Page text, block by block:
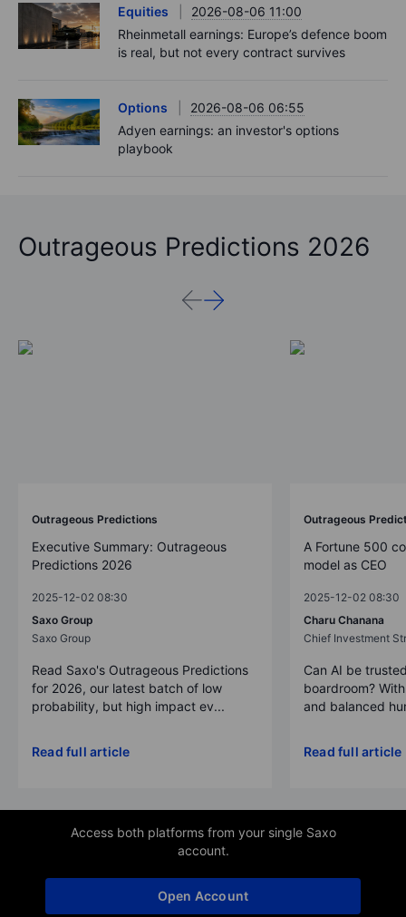
Equities
2026-08-06 11:00
Rheinmetall earnings: Europe’s defence boom
is real, but not every contract survives
Options
2026-08-06 06:55
Adyen earnings: an investor's options
playbook
Outrageous Predictions 2026
Outrageous Predictions
Executive Summary: Outrageous
Predictions 2026
2025-12-02 08:30
Saxo Group
Saxo Group
Read Saxo's Outrageous Predictions
for 2026, our latest batch of low
probability, but high impact ev...
Read full article
Outrageous
A Fortune 500
model as CEO
2025-12-02 08:30
Charu Chanana
Chief Investment
Can AI be
boardroom?
and balanced
Read full article
Access both platforms from your single Saxo
account.
Open Account